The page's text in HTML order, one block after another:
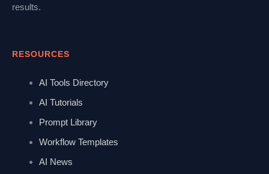
results.
RESOURCES
AI Tools Directory
AI Tutorials
Prompt Library
Workflow Templates
AI News